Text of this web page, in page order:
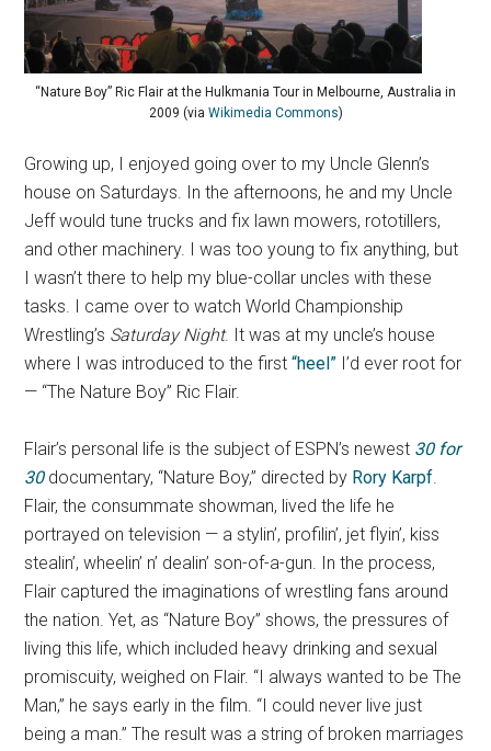
“Nature Boy” Ric Flair at the Hulkmania Tour in Melbourne, Australia in
2009 (via Wikimedia Commons)
Growing up, I enjoyed going over to my Uncle Glenn’s
house on Saturdays. In the afternoons, he and my Uncle
Jeff would tune trucks and fix lawn mowers, rototillers,
and other machinery. I was too young to fix anything, but
I wasn’t there to help my blue-collar uncles with these
tasks. I came over to watch World Championship
Wrestling’s Saturday Night. It was at my uncle’s house
where I was introduced to the first“heel” I’d ever root for
— “The Nature Boy” Ric Flair.
Flair’s personal life is the subject of ESPN’s newest 30 for
30documentary, “Nature Boy,” directed by Rory Karpf.
Flair, the consummate showman, lived the life he
portrayed on television — a stylin’, profilin’, jet flyin’, kiss
stealin’, wheelin’ n’ dealin’ son-of-a-gun. In the process,
Flair captured the imaginations of wrestling fans around
the nation. Yet, as “Nature Boy” shows, the pressures of
living this life, which included heavy drinking and sexual
promiscuity, weighed on Flair. “I always wanted to be The
Man,” he says early in the film. “I could never live just
being a man.” The result was a string of broken marriages